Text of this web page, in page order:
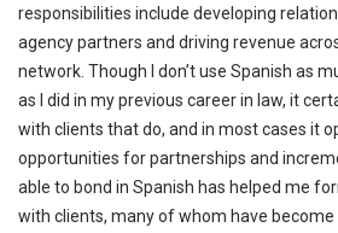
responsibilities include developing
agency partners and driving revenue
network. Though I don’t use Spanish as
as I did in my previous career in law, it
with clients that do, and in most cases it
opportunities for partnerships and
able to bond in Spanish has helped me
with clients, many of whom have